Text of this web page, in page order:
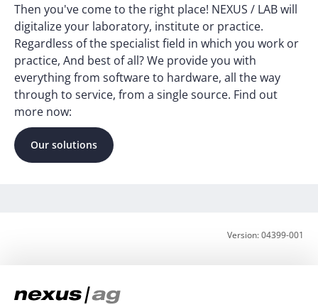
Then you've come to the right place! NEXUS / LAB will
digitalize your laboratory, institute or practice.
Regardless of the specialist field in which you work or
practice, And best of all? We provide you with
everything from software to hardware, all the way
through to service, from a single source. Find out
more now:
Our solutions
Version: 04399-001